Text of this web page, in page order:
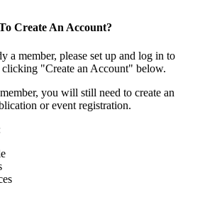
Create An Account?
a member, please set up and log in to
"Create an Account" below.
you will still need to create an
or event registration.